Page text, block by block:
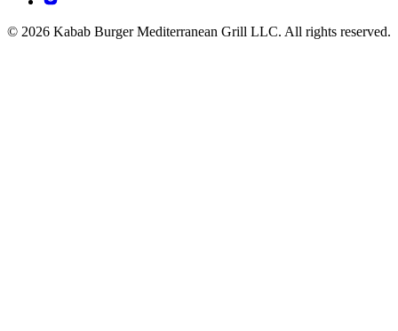
© 2026 Kabab Burger Mediterranean Grill LLC. All rights reserved.